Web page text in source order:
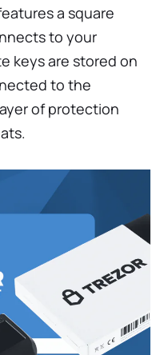
a square
to your
keys are stored on
to the
of protection